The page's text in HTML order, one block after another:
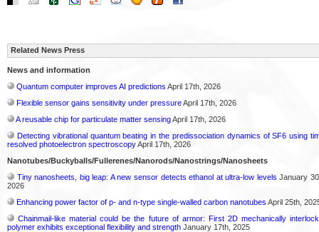
Related News Press
News and information
Quantum computer improves AI predictions April 17th, 2026
Flexible sensor gains sensitivity under pressureApril 17th, 2026
A reusable chip for particulate matter sensingApril 17th, 2026
Detecting vibrational quantum beating in the predissociation dynamics of SF6 using
resolved photoelectron spectroscopyApril 17th, 2026
Nanotubes/Buckyballs/Fullerenes/Nanorods/Nanostrings/Nanosheets
Tiny nanosheets, big leap: A new sensor detects ethanol at ultra-low levels January
2026
Enhancing power factor of p- and n-type single-walled carbon nanotubes April 25th,
Chainmail-like material could be the future of armor: First 2D mechanically
polymer exhibits exceptional flexibility and strength January 17th, 2025